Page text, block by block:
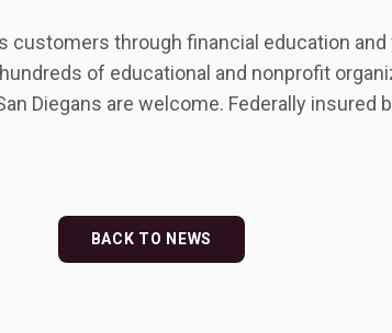
customers through financial education
of educational and nonprofit
Diegans are welcome. Federally insured
BACK TO NEWS